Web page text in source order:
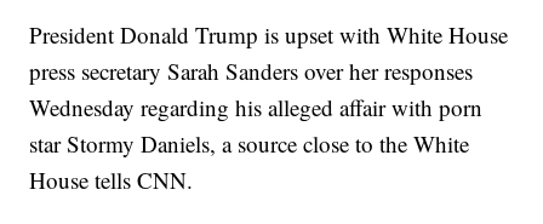
President Donald Trump is upset with White House
press secretary Sarah Sanders over her responses
Wednesday regarding his alleged affair with porn
star Stormy Daniels, a source close to the White
House tells CNN.